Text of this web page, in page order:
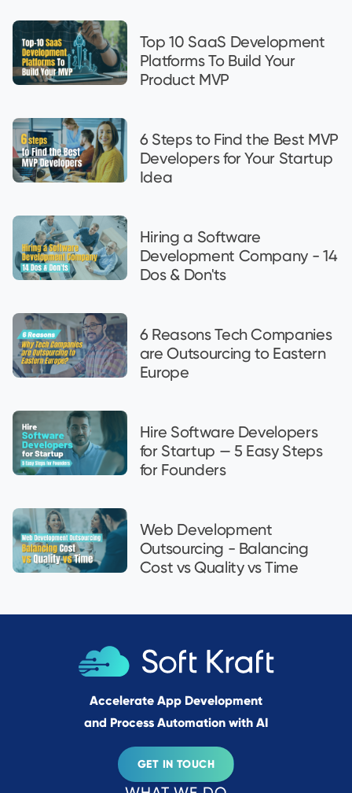
Top 10 SaaS Development
Platforms To Build Your
Product MVP
6 Steps to Find the Best MVP
Developers for Your Startup
Idea
Hiring a Software
Development Company - 14
Dos & Don'ts
6 Reasons Tech Companies
are Outsourcing to Eastern
Europe
Hire Software Developers
for Startup — 5 Easy Steps
for Founders
Web Development
Outsourcing - Balancing
Cost vs Quality vs Time
Accelerate App Development
and Process Automation with AI
GET IN TOUCH